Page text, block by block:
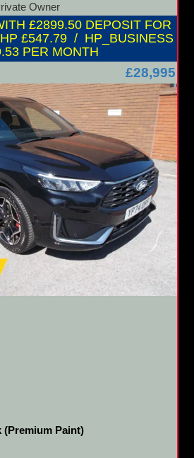
Owner
£2899.50 DEPOSIT FOR
£547.79 / HP_BUSINESS
PER MONTH
£28,995
(Premium Paint)